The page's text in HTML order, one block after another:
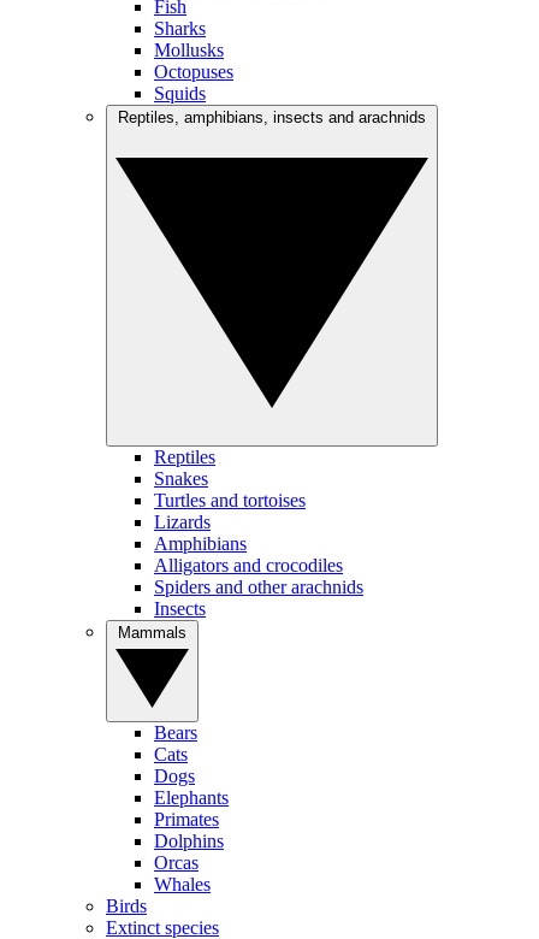
Fish
Sharks
Mollusks
Octopuses
Squids
Reptiles
Snakes
Turtles and tortoises
Lizards
Amphibians
Alligators and crocodiles
Spiders and other arachnids
Insects
Bears
Cats
Dogs
Elephants
Primates
Dolphins
Orcas
Whales
Birds
Extinct species